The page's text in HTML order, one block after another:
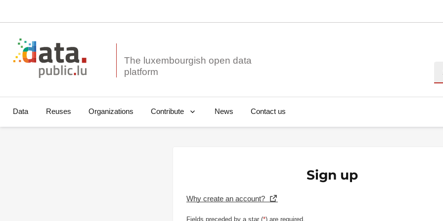
The luxembourgish open data
Data Reuses Organizations Contribute News Contact us
Sign up
Why create an account?
Fields preceded by a star (*) are required.